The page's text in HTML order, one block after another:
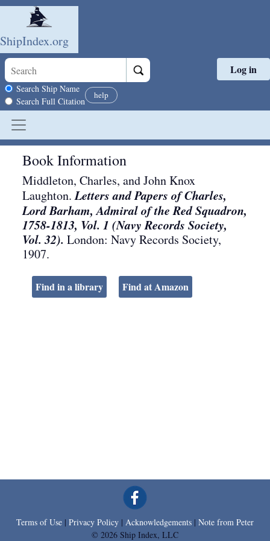
Skip to main content
ShipIndex.org
Search scope
Search Ship Name
Search Full Citation
help
Log in
Book Information
Middleton, Charles, and John Knox
Laughton.Letters and Papers of Charles,
Lord Barham, Admiral of the Red Squadron,
1758-1813, Vol. 1 (Navy Records Society,
Vol. 32). London: Navy Records Society,
1907.
Find in a library Find at Amazon
Terms of Use | Privacy Policy | Acknowledgements | Note from Peter
© 2026 Ship Index, LLC